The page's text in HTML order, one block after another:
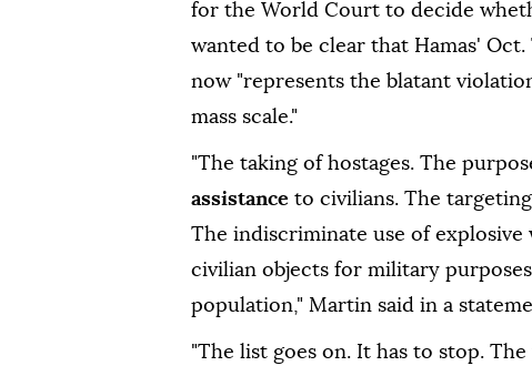
for the World Court to decide
wanted to be clear that Hamas'
now "represents the blatant
mass scale."
"The taking of hostages. The
assistance to civilians. The
The indiscriminate use of explosive
civilian objects for military
population," Martin said in a
"The list goes on. It has to stop.